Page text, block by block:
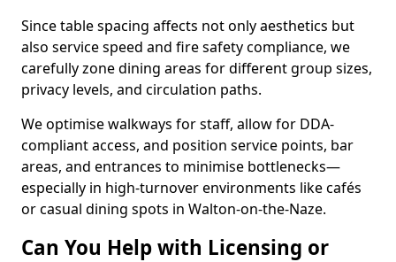
Since table spacing affects not only aesthetics but
also service speed and fire safety compliance, we
carefully zone dining areas for different group sizes,
privacy levels, and circulation paths.
We optimise walkways for staff, allow for DDA-
compliant access, and position service points, bar
areas, and entrances to minimise bottlenecks—
especially in high-turnover environments like cafés
or casual dining spots in Walton-on-the-Naze.
Can You Help with Licensing or